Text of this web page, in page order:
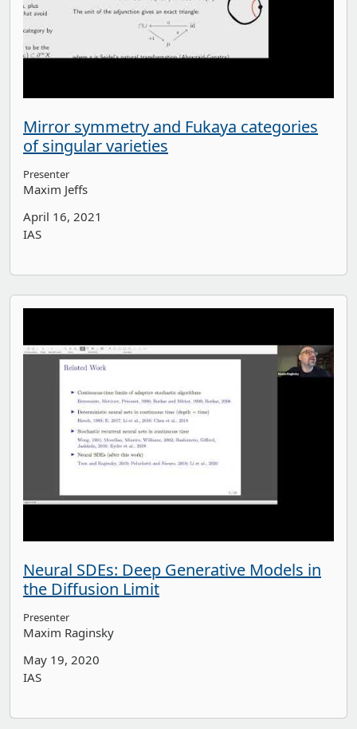
Mirror symmetry and Fukaya categories
of singular varieties
Presenter
Maxim Jeffs
April 16, 2021
IAS
Neural SDEs: Deep Generative Models in
the Diffusion Limit
Presenter
Maxim Raginsky
May 19, 2020
IAS